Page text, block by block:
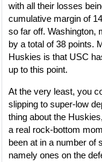
with all their losses
cumulative margin of
so far off. Washington,
by a total of 38 points.
Huskies is that USC
up to this point.
At the very least, you
slipping to super-low
thing about the
a real rock-bottom
been at in a number of
namely ones on the